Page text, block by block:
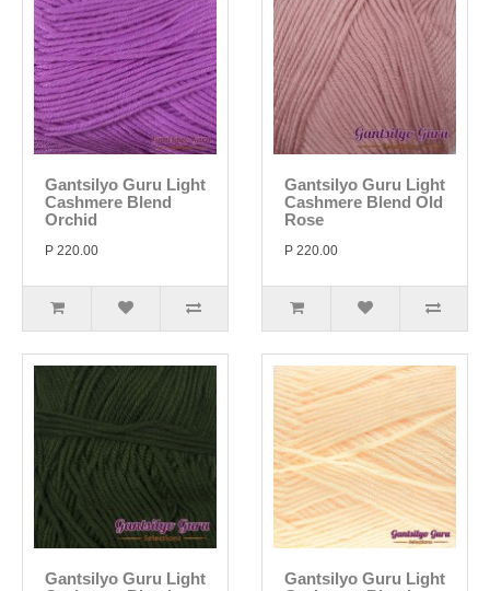
Gantsilyo Guru Light
Cashmere Blend
Orchid
P 220.00
Gantsilyo Guru Light
Cashmere Blend Old
Rose
P 220.00
Gantsilyo Guru Light
Gantsilyo Guru Light